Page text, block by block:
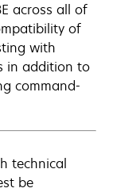
across all of
of
with
in addition to
command-
technical
be